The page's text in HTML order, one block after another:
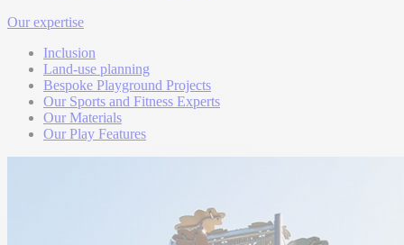
Our expertise
Inclusion
Land-use planning
Bespoke Playground Projects
Our Sports and Fitness Experts
Our Materials
Our Play Features